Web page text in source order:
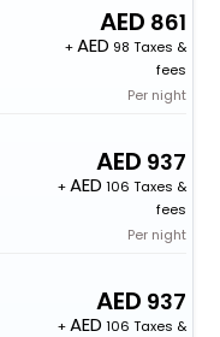
861
+
98 Taxes &
fees
Per night
937
+
106 Taxes &
fees
Per night
937
+
106 Taxes &